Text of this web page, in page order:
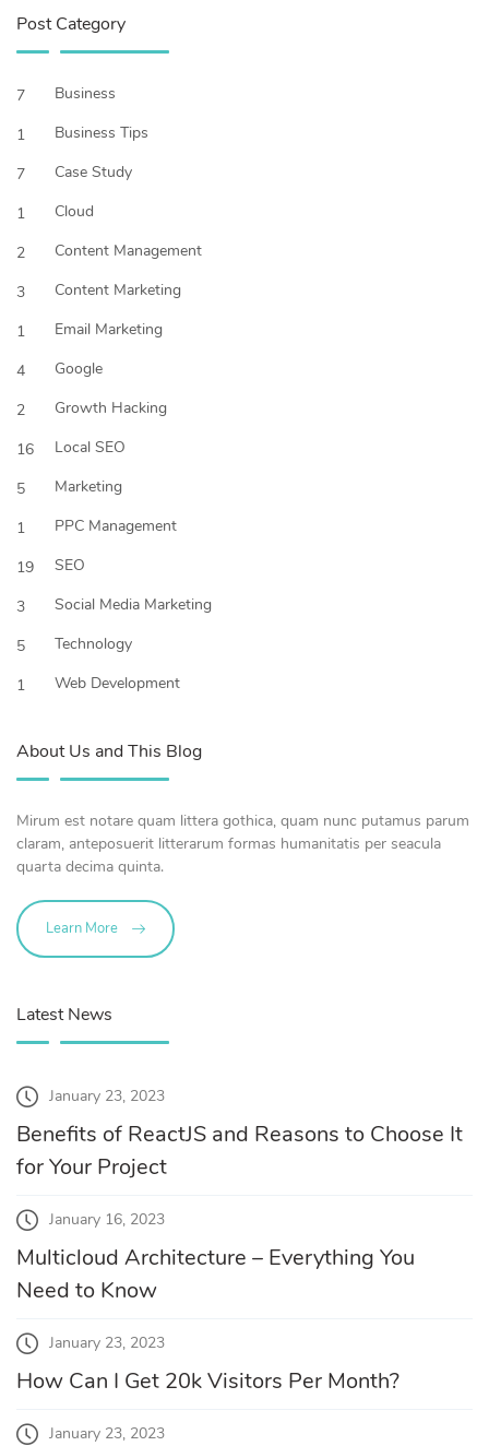
Post Category
7
Business
1
Business Tips
7
Case Study
1
Cloud
2
Content Management
3
Content Marketing
1
Email Marketing
4
Google
2
Growth Hacking
16
Local SEO
5
Marketing
1
PPC Management
19
SEO
3
Social Media Marketing
5
Technology
1
Web Development
About Us and This Blog
Mirum est notare quam littera gothica, quam nunc putamus parum
claram, anteposuerit litterarum formas humanitatis per seacula
quarta decima quinta.
Learn More
Latest News
January 23, 2023
Benefits of ReactJS and Reasons to Choose It
for Your Project
January 16, 2023
Multicloud Architecture – Everything You
Need to Know
January 23, 2023
How Can I Get 20k Visitors Per Month?
January 23, 2023